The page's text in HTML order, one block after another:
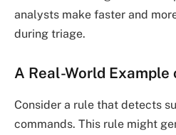
analysts make faster and
during triage.
A Real-World Example
Consider a rule that detects
commands. This rule might